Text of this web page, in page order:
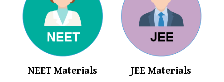
NEET Materials JEE Materials